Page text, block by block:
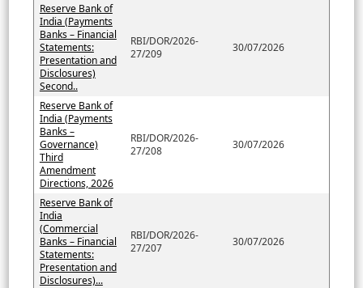
Reserve Bank of
India (Payments
Banks – Financial
Statements:
Presentation and
Disclosures)
Second..
RBI/DOR/2026-
27/209
30/07/2026
Reserve Bank of
India (Payments
Banks –
Governance)
Third
Amendment
Directions, 2026
RBI/DOR/2026-
27/208
30/07/2026
Reserve Bank of
India
(Commercial
Banks – Financial
Statements:
Presentation and
Disclosures)...
RBI/DOR/2026-
27/207
30/07/2026